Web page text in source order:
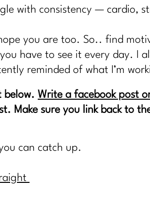
with consistency — cardio,
you are too. So.. find
have to see it every day. I
reminded of what I’m
below. Write a facebook post
Make sure you link back to
can catch up.